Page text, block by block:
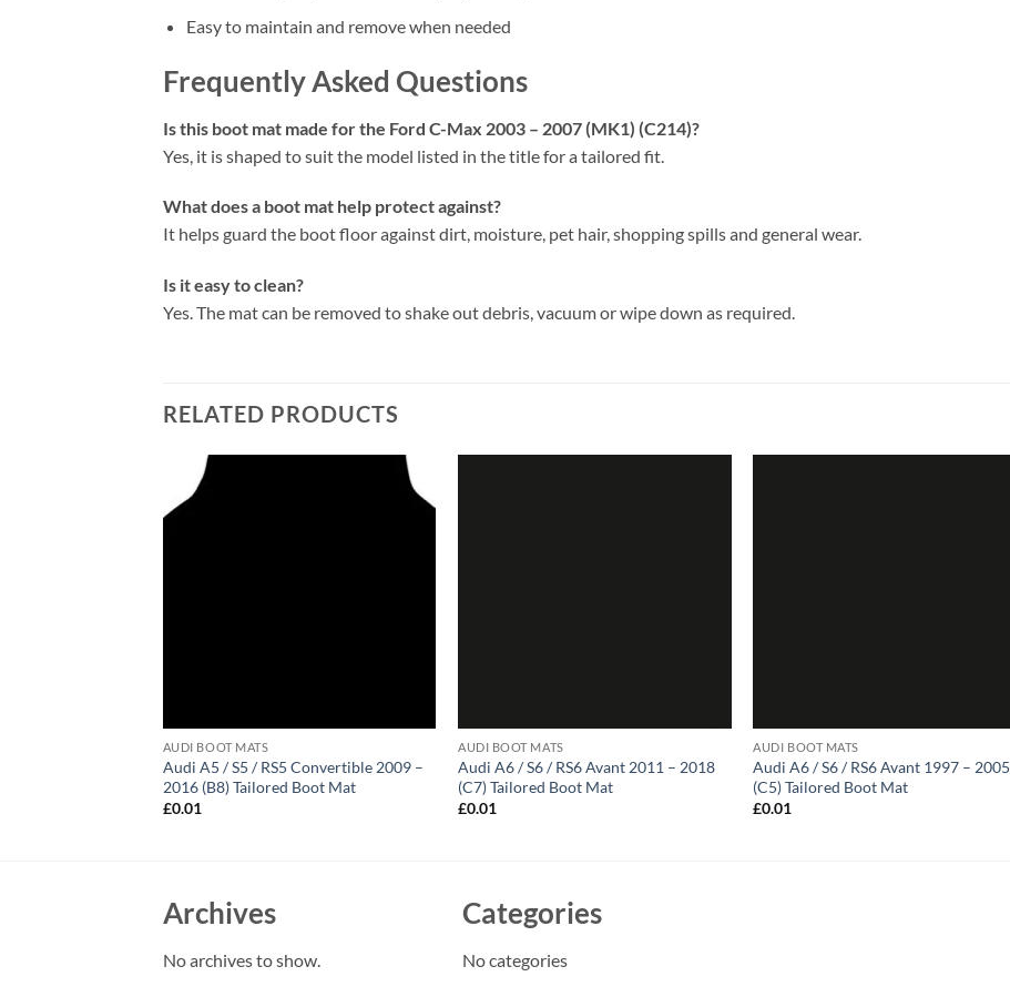
Easy to maintain and remove when needed
Frequently Asked Questions
Is this boot mat made for the Ford C-Max 2003 – 2007 (MK1) (C214)?
Yes, it is shaped to suit the model listed in the title for a tailored fit.
What does a boot mat help protect against?
It helps guard the boot floor against dirt, moisture, pet hair, shopping spills and general wear.
Is it easy to clean?
Yes. The mat can be removed to shake out debris, vacuum or wipe down as required.
RELATED PRODUCTS
AUDI BOOT MATS
Audi A5 / S5 / RS5 Convertible 2009 –
2016 (B8) Tailored Boot Mat
£0.01
AUDI BOOT MATS
Audi A6 / S6 / RS6 Avant 2011 – 2018
(C7) Tailored Boot Mat
£0.01
AUDI BOOT MATS
Audi A6 / S6 / RS6 Avant 1997 – 2005
(C5) Tailored Boot Mat
£0.01
Archives
No archives to show.
Categories
No categories